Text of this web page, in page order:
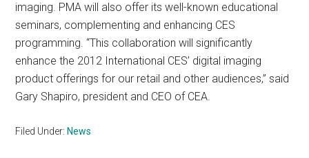
imaging. PMA will also offer its well-known educational
seminars, complementing and enhancing CES
programming. “This collaboration will significantly
enhance the 2012 International CES’ digital imaging
product offerings for our retail and other audiences,” said
Gary Shapiro, president and CEO of CEA.
Filed Under: News